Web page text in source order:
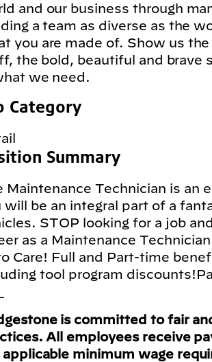
and our business through
a team as diverse as the
you are made of. Show us
the bold, beautiful and brave
we need.
Category
Summary
Maintenance Technician is an
will be an integral part of a
STOP looking for a job
as a Maintenance
Care! Full and Part-time
tool program
is committed to fair
All employees receive
minimum wage